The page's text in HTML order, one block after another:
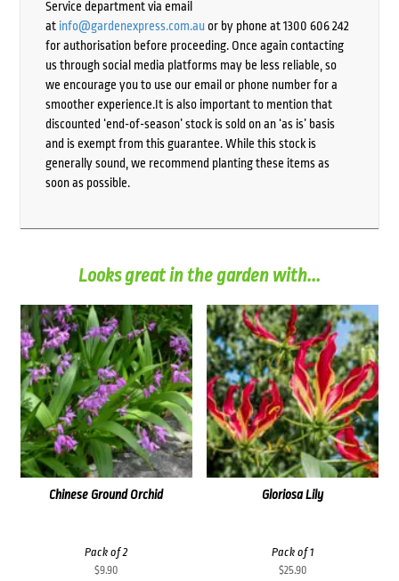
Service department via email
at info@gardenexpress.com.auor by phone at 1300 606 242
for authorisation before proceeding. Once again contacting
us through social media platforms may be less reliable, so
we encourage you to use our email or phone number for a
smoother experience.It is also important to mention that
discounted ‘end-of-season’ stock is sold on an ‘as is’ basis
and is exempt from this guarantee. While this stock is
generally sound, we recommend planting these items as
soon as possible.
Looks great in the garden with...
Chinese Ground Orchid
Pack of 2
$9.90
Gloriosa Lily
Pack of 1
$25.90